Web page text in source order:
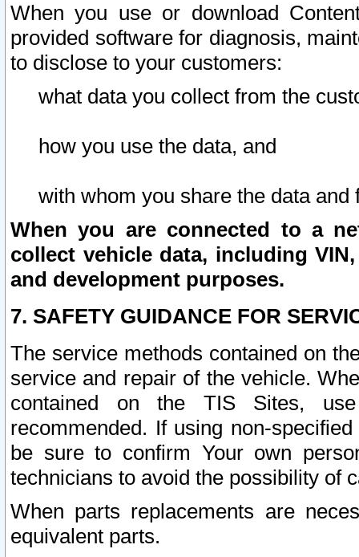
When you use or download
provided software for diagnosis,
to disclose to your customers:
what data you collect from the
how you use the data, and
with whom you share the data and
When you are connected to a
collect vehicle data, including
and development purposes.
7. SAFETY GUIDANCE FOR
The service methods contained on
service and repair of the vehicle.
contained on the TIS Sites,
recommended. If using non-
be sure to confirm Your own
technicians to avoid the possibility of
When parts replacements are
equivalent parts.